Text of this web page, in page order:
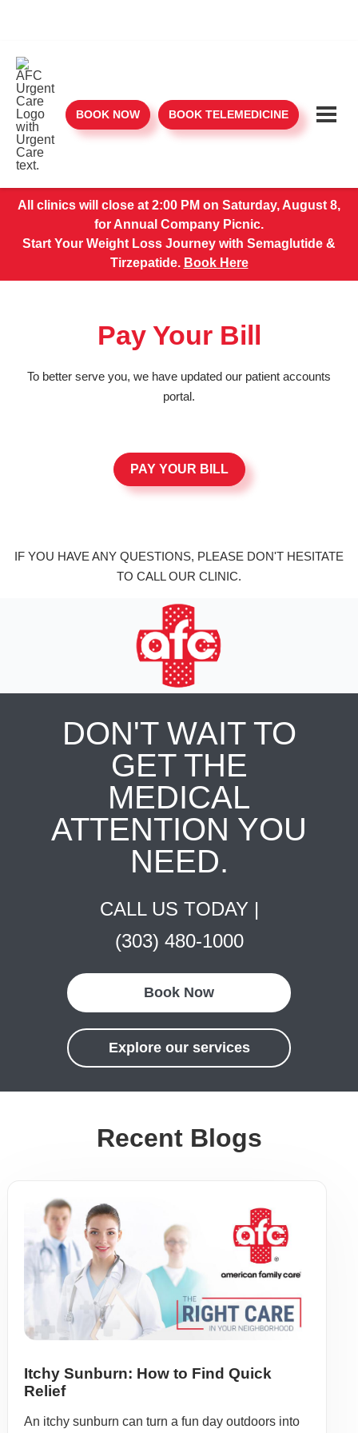
BOOK NOW BOOK TELEMEDICINE
All clinics will close at 2:00 PM on Saturday, August 8,
for Annual Company Picnic.
Start Your Weight Loss Journey with Semaglutide &
Tirzepatide. Book Here
Pay Your Bill
To better serve you, we have updated our patient accounts
portal.
PAY YOUR BILL
IF YOU HAVE ANY QUESTIONS, PLEASE DON'T HESITATE
TO CALL OUR CLINIC.
DON'T WAIT TO
GET THE
MEDICAL
ATTENTION YOU
NEED.
CALL US TODAY |
(303) 480-1000
Book Now
Explore our services
Recent Blogs
Itchy Sunburn: How to Find Quick
Relief
An itchy sunburn can turn a fun day outdoors into